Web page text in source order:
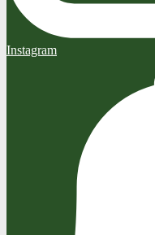
Instagram